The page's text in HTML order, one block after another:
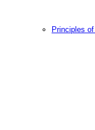
Principles